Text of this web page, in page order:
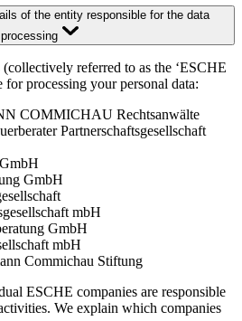
of the entity responsible for the data
processing
referred to as the ‘ESCHE
for processing your personal data:
COMMICHAU Rechtsanwälte
Partnerschaftsgesellschaft
GmbH
mbH
GmbH
mbH
Commichau Stiftung
ESCHE companies are responsible
We explain which companies